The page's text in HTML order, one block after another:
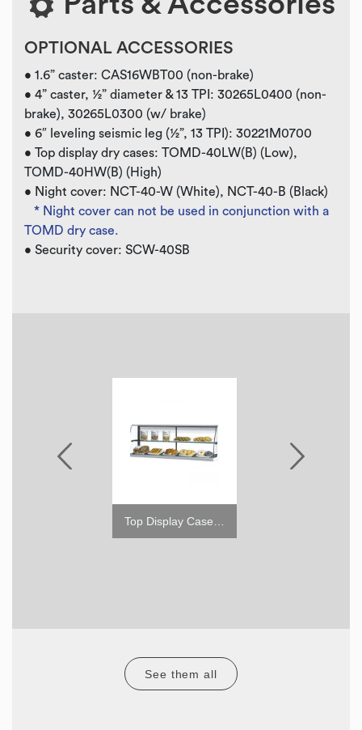
OPTIONAL ACCESSORIES
• 1.6” caster: CAS16WBT00 (non-brake)
• 4” caster, ½” diameter & 13 TPI: 30265L0400 (non-
brake), 30265L0300 (w/ brake)
• 6″ leveling seismic leg (½”, 13 TPI): 30221M0700
• Top display dry cases: TOMD-40LW(B) (Low),
TOMD-40HW(B) (High)
• Night cover: NCT-40-W (White), NCT-40-B (Black)
* Night cover can not be used in conjunction with a
TOMD dry case.
• Security cover: SCW-40SB
See them all